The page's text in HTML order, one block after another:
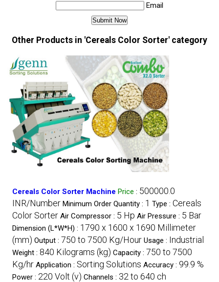
Email
Other Products in 'Cereals Color Sorter' category
Cereals Color Sorter Machine Price : 500000.0
INR/Number Minimum Order Quantity : 1 Type : Cereals
Color Sorter Air Compressor : 5 Hp Air Pressure : 5 Bar
Dimension (L*W*H) : 1790 x 1600 x 1690 Millimeter
(mm) Output : 750 to 7500 Kg/Hour Usage : Industrial
Weight : 840 Kilograms (kg) Capacity : 750 to 7500
Kg/hr Application : Sorting Solutions Accuracy : 99.9 %
Power : 220 Volt (v) Channels : 32 to 640 ch